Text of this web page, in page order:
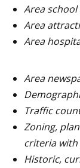
Area
Area
Area
Area
Traffic
Zoning,
criteria
Historic,